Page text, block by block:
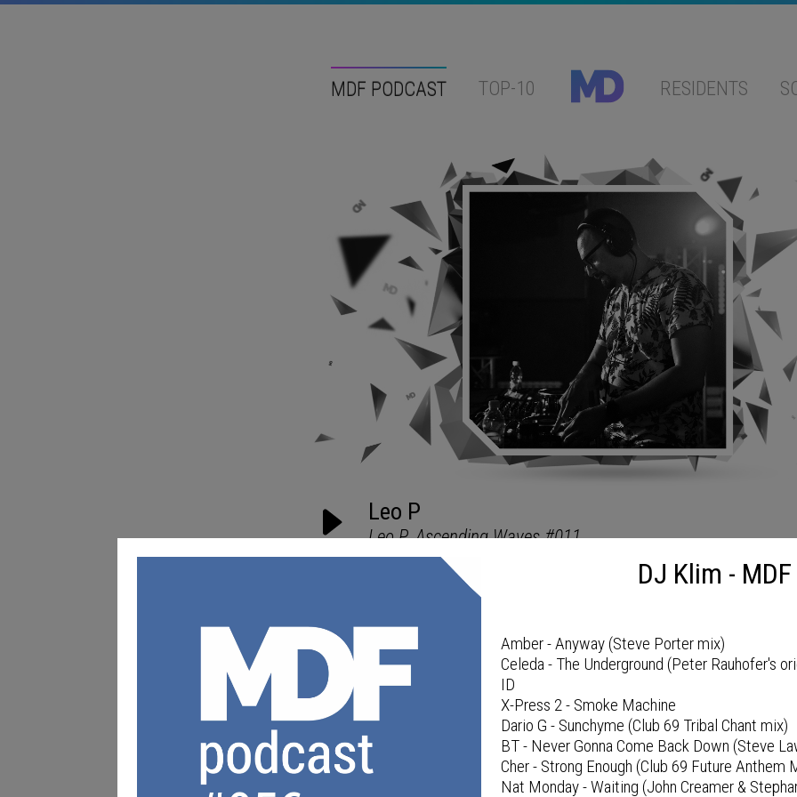
MDF PODCAST TOP-10 RESIDENTS
MDF PODCASTDJ Klim -
Amber - Anyway (Steve Porter mix)
Celeda - The Underground (Peter Rauhofer's
ID
X-Press 2 - Smoke Machine
Dario G - Sunchyme (Club 69 Tribal Chant mix)
BT - Never Gonna Come Back Down (Steve
Cher - Strong Enough (Club 69 Future Anthem
Nat Monday - Waiting (John Creamer &